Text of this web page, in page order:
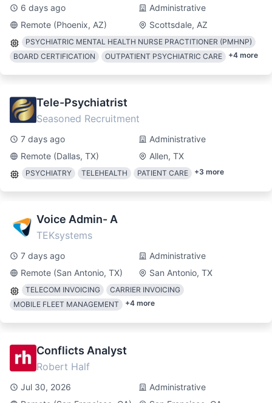
6 days ago
Administrative
Remote (Phoenix, AZ)
Scottsdale, AZ
PSYCHIATRIC MENTAL HEALTH NURSE PRACTITIONER (PMHNP)
BOARD CERTIFICATION
OUTPATIENT PSYCHIATRIC CARE +4 more
Tele-Psychiatrist
Seasoned Recruitment
7 days ago
Administrative
Remote (Dallas, TX)
Allen, TX
PSYCHIATRY TELEHEALTH PATIENT CARE +3 more
Voice Admin- A
TEKsystems
7 days ago
Administrative
Remote (San Antonio, TX)
San Antonio, TX
TELECOM INVOICING
CARRIER INVOICING
MOBILE FLEET MANAGEMENT
+4 more
Conflicts Analyst
Robert Half
Jul 30, 2026
Administrative